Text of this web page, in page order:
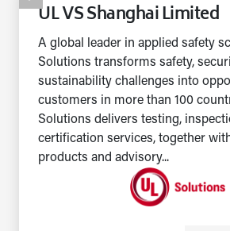
UL VS Shanghai Limited
A global leader in applied safety
Solutions transforms safety,
sustainability challenges into
customers in more than 100
Solutions delivers testing,
certification services, together
products and advisory...